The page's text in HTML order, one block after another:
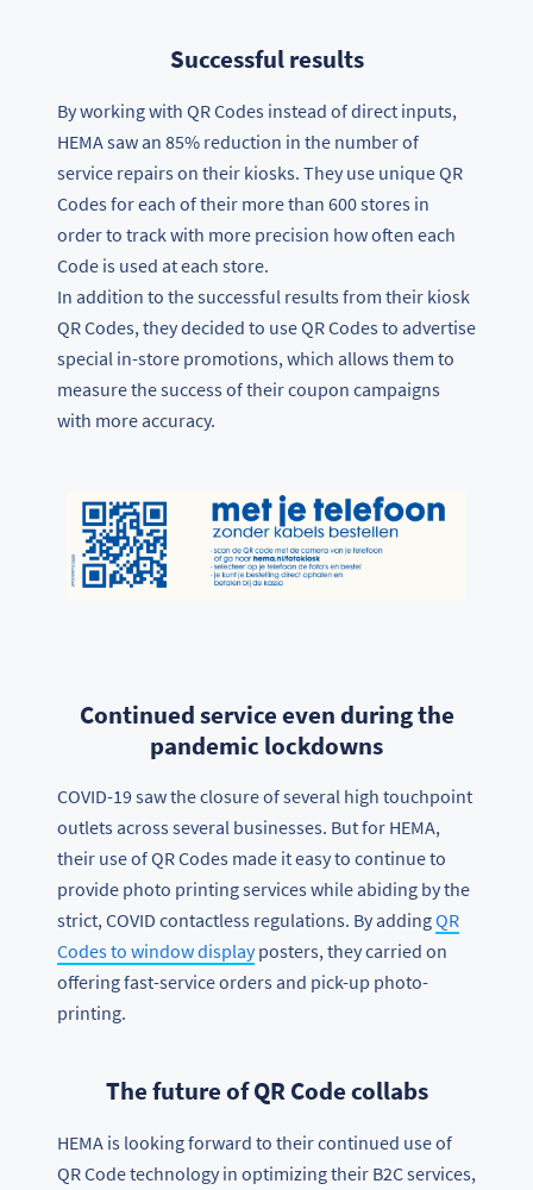
Successful results
By working with QR Codes instead of direct inputs,
HEMA saw an 85% reduction in the number of
service repairs on their kiosks. They use unique QR
Codes for each of their more than 600 stores in
order to track with more precision how often each
Code is used at each store.
In addition to the successful results from their kiosk
QR Codes, they decided to use QR Codes to advertise
special in-store promotions, which allows them to
measure the success of their coupon campaigns
with more accuracy.
Continued service even during the
pandemic lockdowns
COVID-19 saw the closure of several high touchpoint
outlets across several businesses. But for HEMA,
their use of QR Codes made it easy to continue to
provide photo printing services while abiding by the
strict, COVID contactless regulations. By addingQR
Codes to window displayposters, they carried on
offering fast-service orders and pick-up photo-
printing.
The future of QR Code collabs
HEMA is looking forward to their continued use of
QR Code technology in optimizing their B2C services,